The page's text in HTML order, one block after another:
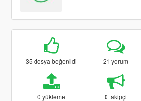
35 dosya beğenildi 21 yorum
0 yükleme 0 takipçi